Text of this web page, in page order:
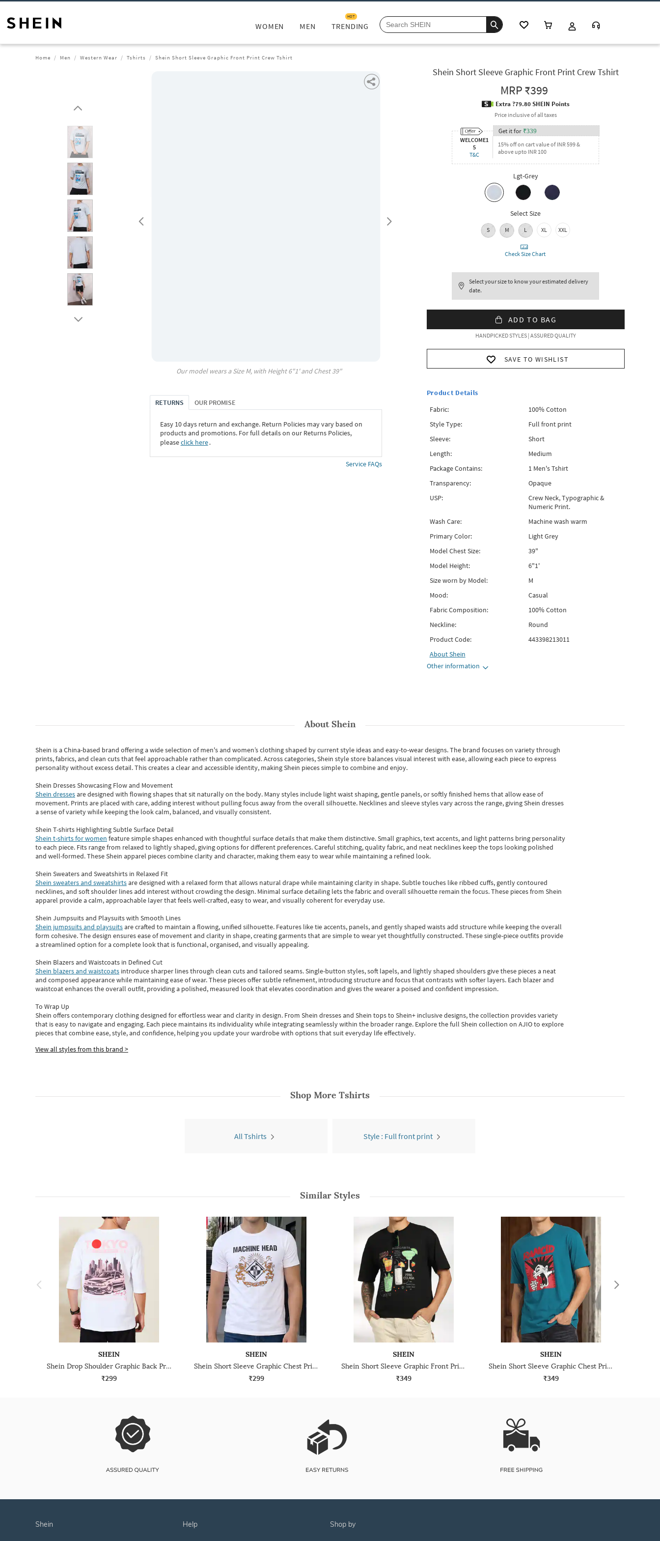
WOMEN MEN TRENDING
HOT
Home Men Western Wear Tshirts Shein Short Sleeve Graphic Front Print Crew Tshirt
Our model wears a SizeM, with Height6"1' and Chest39"
RETURNS OUR PROMISE
Easy 10 days return and exchange. Return Policies may vary based on
products and promotions. For full details on our Returns Policies,
pleaseclick here․
Service FAQs
Shein Short Sleeve Graphic Front Print Crew Tshirt
MRP₹399
Extra ?79.80 SHEIN Points
Price inclusive of all taxes
WELCOME1
5
T&C
Get it for ₹339
15% off on cart value of INR 599 &
above upto INR 100
Lgt-Grey
Select Size
S M L XL XXL
Check Size Chart
Select your size to know your estimated delivery
date.
ADD TO BAG
HANDPICKED STYLES | ASSURED QUALITY
SAVE TO WISHLIST
Product Details
Fabric:
100% Cotton
Style Type:
Full front print
Sleeve:
Short
Length:
Medium
Package Contains:
1 Men's Tshirt
Transparency:
Opaque
USP:
Crew Neck, Typographic &
Numeric Print.
Wash Care:
Machine wash warm
Primary Color:
Light Grey
Model Chest Size:
39"
Model Height:
6"1'
Size worn by Model:
M
Mood:
Casual
Fabric Composition:
100% Cotton
Neckline:
Round
Product Code:
443398213011
AboutShein
Other information
AboutShein
Shein is a China-based brand offering a wide selection of men's and women’s clothing shaped by current style ideas and easy-to-wear designs.The brand focuses on variety through
prints, fabrics, and clean cuts that feel approachable rather than complicated. Across categories,Shein style store balances visual interest with ease, allowing each piece to express
personality without excess detail. This creates a clear and accessible identity, making Shein pieces simple to combine and enjoy.
Shein Dresses Showcasing Flow and Movement
Shein dressesare designed with flowing shapes that sit naturally on the body. Many styles include light waist shaping, gentle panels, or softly finished hems that allow ease of
movement. Prints are placed with care, adding interest without pulling focus away from the overall silhouette. Necklines and sleeve styles vary across the range, giving Shein dresses
a sense of variety while keeping the look calm, balanced, and visually consistent.
Shein T-shirts Highlighting Subtle Surface Detail
Shein t-shirts for women feature simple shapes enhanced with thoughtful surface details that make them distinctive. Small graphics, text accents, and light patterns bring personality
to each piece. Fits range from relaxed to lightly shaped, giving options for different preferences. Careful stitching, quality fabric, and neat necklines keep the tops looking polished
and well-formed. TheseShein apparel pieces combine clarity and character, making them easy to wear while maintaining a refined look.
Shein Sweaters and Sweatshirts in Relaxed Fit
Shein sweaters and sweatshirtsare designed with a relaxed form that allows natural drape while maintaining clarity in shape. Subtle touches like ribbed cuffs, gently contoured
necklines, and soft shoulder lines add interest without crowding the design. Minimal surface detailing lets the fabric and overall silhouette remain the focus. These pieces from Shein
apparel provide a calm, approachable layer that feels well-crafted, easy to wear, and visually coherent for everyday use.
Shein Jumpsuits and Playsuits with Smooth Lines
Shein jumpsuits and playsuitsare crafted to maintain a flowing, unified silhouette. Features like tie accents, panels, and gently shaped waists add structure while keeping the overall
form cohesive. The design ensures ease of movement and clarity in shape, creating garments that are simple to wear yet thoughtfully constructed. These single-piece outfits provide
a streamlined option for a complete look that is functional, organised, and visually appealing.
Shein Blazers and Waistcoats in Defined Cut
Shein blazers and waistcoats introduce sharper lines through clean cuts and tailored seams. Single-button styles, soft lapels, and lightly shaped shoulders give these pieces a neat
and composed appearance while maintaining ease of wear.These pieces offer subtle refinement, introducing structure and focus that contrasts with softer layers. Each blazer and
waistcoat enhances the overall outfit, providing a polished, measured look that elevates coordination and gives the wearer a poised and confident impression.
To Wrap Up
Shein offers contemporary clothing designed for effortless wear and clarity in design. From Shein dressesand Shein topsto Shein+ inclusive designs, the collection provides variety
that is easy to navigate and engaging. Each piece maintains its individuality while integrating seamlessly within the broader range. Explore the full Shein collection on AJIO to explore
piecesthatcombine ease, style, and confidence, helping you update your wardrobe with options that suit everyday life effectively.
View all styles from this brand >
Shop More Tshirts
All Tshirts Style : Full front print
Similar Styles
SHEIN
Shein Drop Shoulder Graphic Back Print Crew Tshirt
₹299
SHEIN
Shein Short Sleeve Graphic Chest Print Crew Tshirt
₹299
SHEIN
Shein Short Sleeve Graphic Front Print Crew Tshirt
₹349
SHEIN
Shein Short Sleeve Graphic Chest Print Crew Tshirt
₹349
shein help shop by